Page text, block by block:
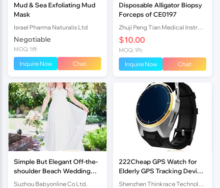
Mud & Sea Exfoliating Mud
Mask
Israel Pharma Naturalis Ltd
Negotiable
MOQ: 1件
Inquire Now Chat
Disposable Alligator Biopsy
Forceps of CE0197
$10.00
MOQ: 1Pc
Inquire Now Chat
Simple But Elegant Off-the-
shoulder Beach Wedding
Dresses 2017
Suzhou Babyonline Co Ltd.
222Cheap GPS Watch for
Elderly GPS Tracking Device
Older Locator PT519